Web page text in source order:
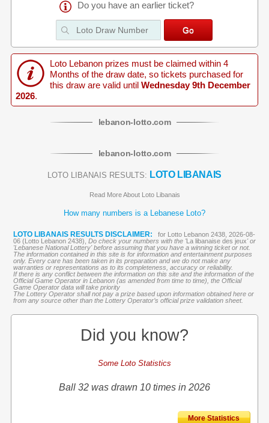
Do you have an earlier ticket?
Loto Lebanon prizes must be claimed within 4
Months of the draw date, so tickets purchased for
this draw are valid until Wednesday 9th December
2026.
lebanon-lotto.com
lebanon-lotto.com
LOTO LIBANAIS RESULTS: LOTO LIBANAIS
Read More About Loto Libanais
How many numbers is a Lebanese Loto?
LOTO LIBANAIS RESULTS DISCLAIMER:
for Lotto Lebanon 2438, 2026-08-
06 (Lotto Lebanon 2438), Do check your numbers with the 'La libanaise des jeux' or
'Lebanese National Lottery' before assuming that you have a winning ticket or not.
The information contained in this site is for information and entertainment purposes
only. Every care has been taken in its preparation and we do not make any
warranties or representations as to its completeness, accuracy or reliability.
If there is any conflict between the information on this site and the information of the
Official Game Operator in Lebanon (as amended from time to time), the Official
Game Operator data will take priority
The Lottery Operator shall not pay a prize based upon information obtained here or
from any source other than the Lottery Operator’s official prize validation sheet.
Did you know?
Some Loto Statistics
Ball 32 was drawn 10 times in 2026
More Statistics